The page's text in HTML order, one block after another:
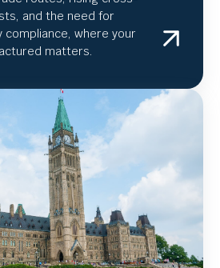
and the need for
where your
matters.